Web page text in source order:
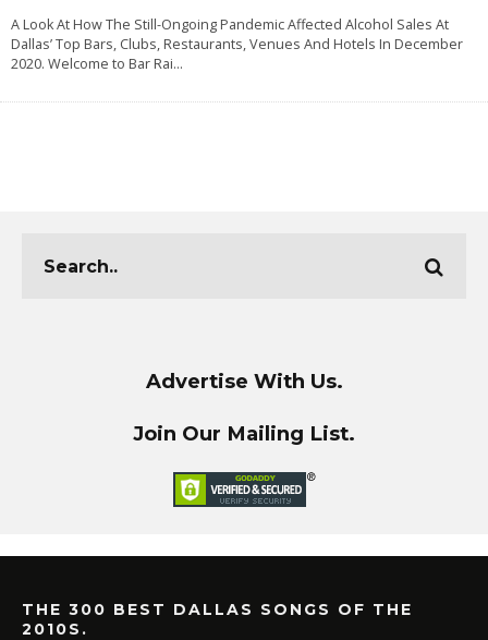
A Look At How The Still-Ongoing Pandemic Affected Alcohol Sales At
Dallas’ Top Bars, Clubs, Restaurants, Venues And Hotels In December
2020. Welcome to Bar Rai...
Advertise With Us.
Join Our Mailing List.
THE 300 BEST DALLAS SONGS OF THE
2010S.